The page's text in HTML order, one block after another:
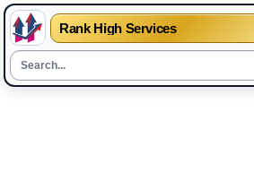
Rank High Services